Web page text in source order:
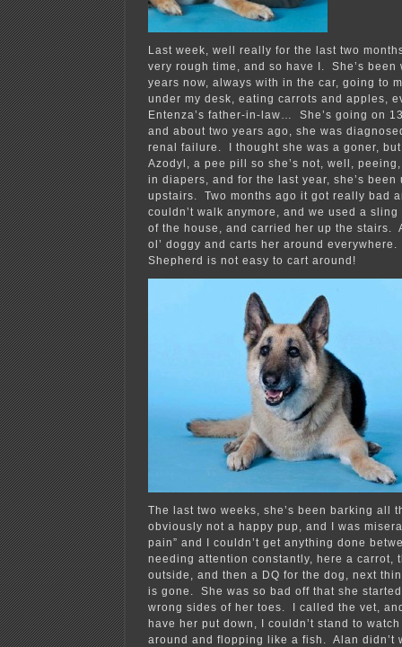
Last week, well really for the last two
very rough time, and so have I. She’s been
years now, always with in the car, going to
under my desk, eating carrots and apples,
Entenza’s father-in-law… She’s going on
and about two years ago, she was
renal failure. I thought she was a goner, but
Azodyl, a pee pill so she’s not, well,
in diapers, and for the last year, she’s been
upstairs. Two months ago it got really bad
couldn’t walk anymore, and we used a
of the house, and carried her up the stairs.
ol’ doggy and carts her around
Shepherd is not easy to cart around!
The last two weeks, she’s been barking all
obviously not a happy pup, and I was
pain” and I couldn’t get anything done
needing attention constantly, here a carrot,
outside, and then a DQ for the dog, next
is gone. She was so bad off that she
wrong sides of her toes. I called the vet,
have her put down, I couldn’t stand to
around and flopping like a fish. Alan didn’t